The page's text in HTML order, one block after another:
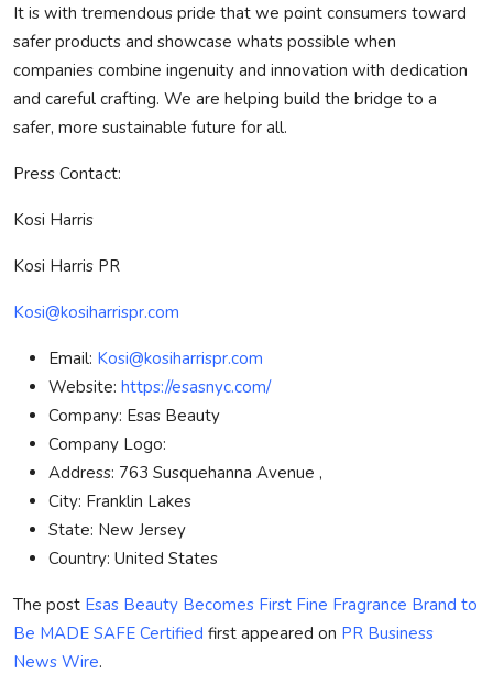
It is with tremendous pride that we point consumers toward
safer products and showcase whats possible when
companies combine ingenuity and innovation with dedication
and careful crafting. We are helping build the bridge to a
safer, more sustainable future for all.
Press Contact:
Kosi Harris
Kosi Harris PR
Kosi@kosiharrispr.com
Email: Kosi@kosiharrispr.com
Website: https://esasnyc.com/
Company: Esas Beauty
Company Logo:
Address: 763 Susquehanna Avenue ,
City: Franklin Lakes
State: New Jersey
Country: United States
The post Esas Beauty Becomes First Fine Fragrance Brand to
Be MADE SAFE Certified first appeared on PR Business
News Wire.